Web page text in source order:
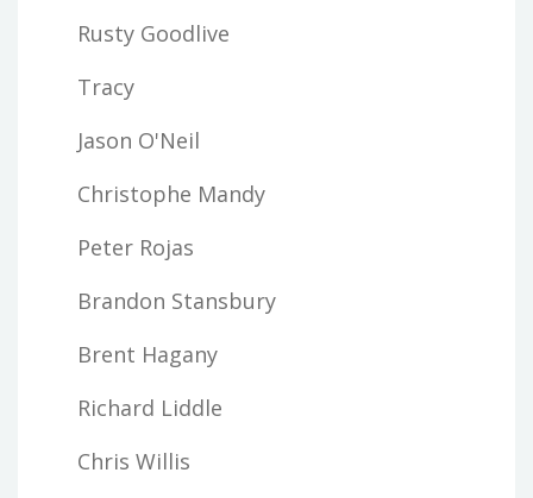
Rusty Goodlive
Tracy
Jason O'Neil
Christophe Mandy
Peter Rojas
Brandon Stansbury
Brent Hagany
Richard Liddle
Chris Willis